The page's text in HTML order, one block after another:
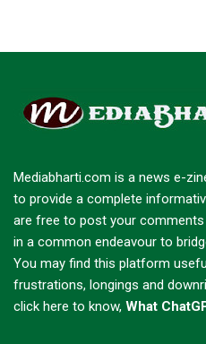
Mediabharti.com is a news e-
to provide a complete
are free to post your
in a common endeavour to
You may find this platform
frustrations, longings and
click here to know, What